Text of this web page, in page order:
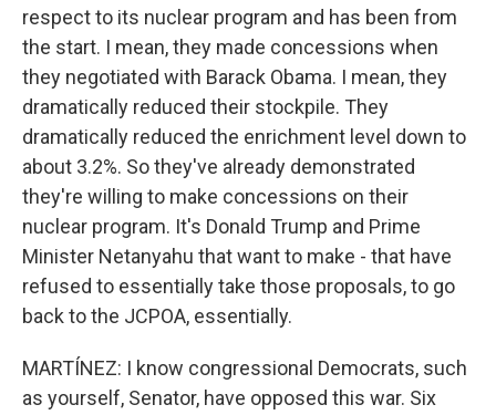
respect to its nuclear program and has been from
the start. I mean, they made concessions when
they negotiated with Barack Obama. I mean, they
dramatically reduced their stockpile. They
dramatically reduced the enrichment level down to
about 3.2%. So they've already demonstrated
they're willing to make concessions on their
nuclear program. It's Donald Trump and Prime
Minister Netanyahu that want to make - that have
refused to essentially take those proposals, to go
back to the JCPOA, essentially.
MARTÍNEZ: I know congressional Democrats, such
as yourself, Senator, have opposed this war. Six